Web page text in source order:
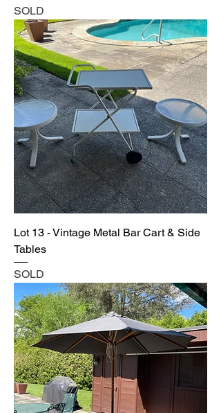
SOLD
Lot 13 - Vintage Metal Bar Cart & Side
Tables
SOLD